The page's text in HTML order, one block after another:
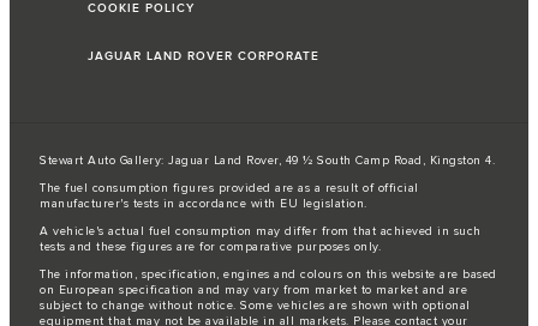
COOKIE POLICY
JAGUAR LAND ROVER CORPORATE
Stewart Auto Gallery: Jaguar Land Rover, 49 ½ South Camp Road, Kingston 4.
The fuel consumption figures provided are as a result of official
manufacturer's tests in accordance with EU legislation.
A vehicle's actual fuel consumption may differ from that achieved in such
tests and these figures are for comparative purposes only.
The information, specification, engines and colours on this website are based
on European specification and may vary from market to market and are
subject to change without notice. Some vehicles are shown with optional
equipment that may not be available in all markets. Please contact your